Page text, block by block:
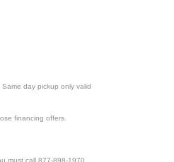
day pickup only valid
financing offers.
must call 877-898-1970.